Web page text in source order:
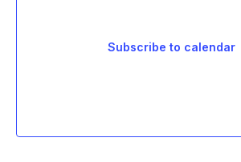
Subscribe to calendar